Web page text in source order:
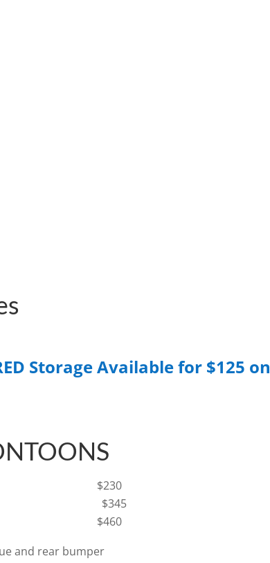
Storage Available for $125 on
30 FT $345
$460
and rear bumper